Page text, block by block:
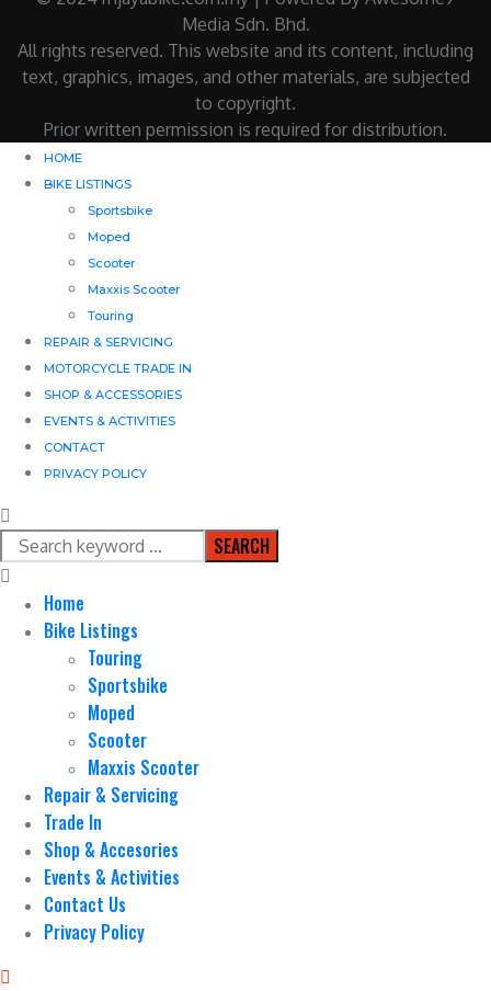
Media Sdn. Bhd.
All rights reserved. This website and its content, including
text, graphics, images, and other materials, are subjected
to copyright.
Prior written permission is required for distribution.
HOME
BIKE LISTINGS
Sportsbike
Moped
Scooter
Maxxis Scooter
Touring
REPAIR & SERVICING
MOTORCYCLE TRADE IN
SHOP & ACCESSORIES
EVENTS & ACTIVITIES
CONTACT
PRIVACY POLICY
SEARCH
Home
Bike Listings
Touring
Sportsbike
Moped
Scooter
Maxxis Scooter
Repair & Servicing
Trade In
Shop & Accesories
Events & Activities
Contact Us
Privacy Policy